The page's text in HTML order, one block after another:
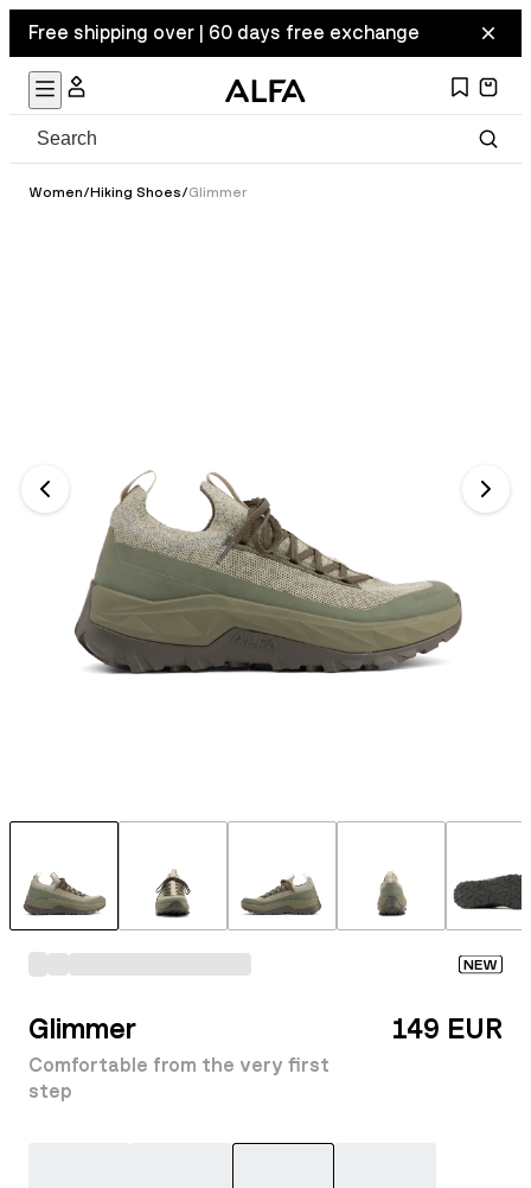
Free shipping over | 60 days free exchange
Women/Hiking Shoes/Glimmer
NEW
Glimmer
Comfortable from the very first
step
149 EUR